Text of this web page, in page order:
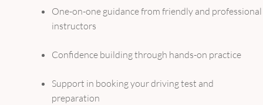
One-on-one guidance from friendly and professional
instructors
Confidence building through hands-on practice
Support in booking your driving test and
preparation